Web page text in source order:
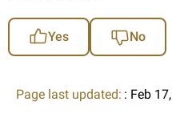
Yes No
Page last updated: : Feb